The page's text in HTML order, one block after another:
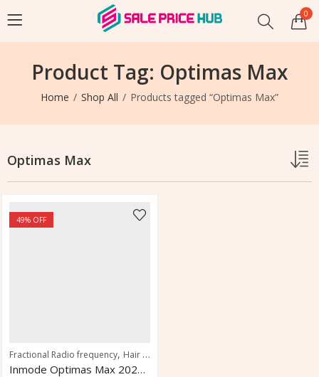
0
Product Tag: Optimas Max
Home Shop All Products tagged “Optimas Max”
Optimas Max
49% OFF
Fractional Radio frequency, Hair Removal
Inmode Optimas Max 2024 Aesthetic Platform Solution